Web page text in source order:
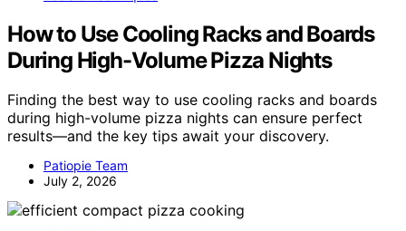
How to Use Cooling Racks and Boards
During High-Volume Pizza Nights
Finding the best way to use cooling racks and boards
during high-volume pizza nights can ensure perfect
results—and the key tips await your discovery.
Patiopie Team
July 2, 2026